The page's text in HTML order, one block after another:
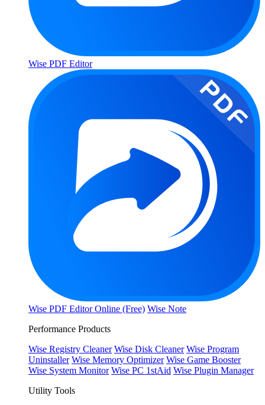
Wise PDF Editor
Wise PDF Editor Online (Free) Wise Note
Performance Products
Wise Registry Cleaner Wise Disk Cleaner Wise Program
Uninstaller Wise Memory Optimizer Wise Game Booster
Wise System Monitor Wise PC 1stAid Wise Plugin Manager
Utility Tools